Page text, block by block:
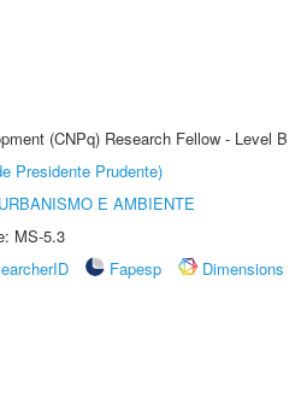
(CNPq) Research Fellow - Level B
Presidente Prudente)
E AMBIENTE
MS-5.3
Fapesp
Dimensions